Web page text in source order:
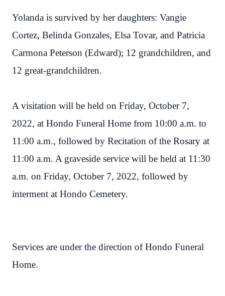
Yolanda is survived by her daughters: Vangie
Cortez, Belinda Gonzales, Elsa Tovar, and Patricia
Carmona Peterson (Edward); 12 grandchildren, and
12 great-grandchildren.
A visitation will be held on Friday, October 7,
2022, at Hondo Funeral Home from 10:00 a.m. to
11:00 a.m., followed by Recitation of the Rosary at
11:00 a.m. A graveside service will be held at 11:30
a.m. on Friday, October 7, 2022, followed by
interment at Hondo Cemetery.
Services are under the direction of Hondo Funeral
Home.